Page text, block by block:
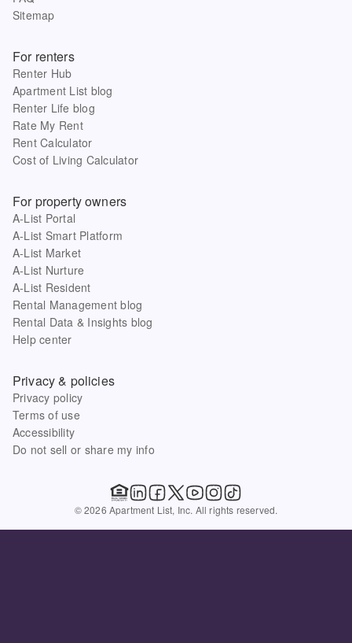
Sitemap
For renters
Renter Hub
Apartment List blog
Renter Life blog
Rate My Rent
Rent Calculator
Cost of Living Calculator
For property owners
A-List Portal
A-List Smart Platform
A-List Market
A-List Nurture
A-List Resident
Rental Management blog
Rental Data & Insights blog
Help center
Privacy & policies
Privacy policy
Terms of use
Accessibility
Do not sell or share my info
© 2026 Apartment List, Inc. All rights reserved.